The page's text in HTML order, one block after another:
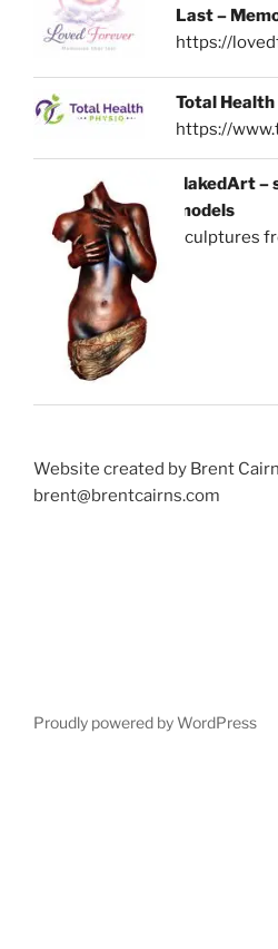
Last –
https://
Total
https://
NakedArt
models
sculptures
Website created by Brent
brent@brentcairns.com
Proudly powered by WordPress